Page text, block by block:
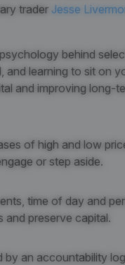
trader Jesse
behind
and learning to sit on
and improving long-
of high and low
or step aside.
time of day and
preserve capital.
an accountability